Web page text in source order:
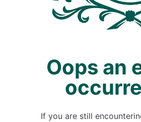
Oops an
If you are still